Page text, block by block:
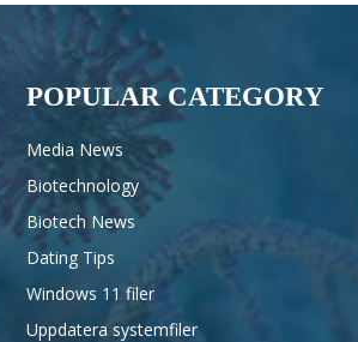
POPULAR CATEGORY
Media News
Biotechnology
Biotech News
Dating Tips
Windows 11 filer
Uppdatera systemfiler